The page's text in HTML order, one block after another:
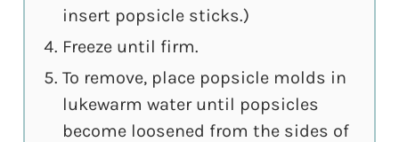
insert popsicle sticks.)
Freeze until firm.
To remove, place popsicle molds in
lukewarm water until popsicles
become loosened from the sides of